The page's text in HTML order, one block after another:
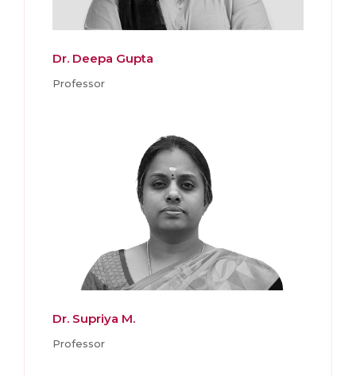
Dr. Deepa Gupta
Professor
Dr. Supriya M.
Professor